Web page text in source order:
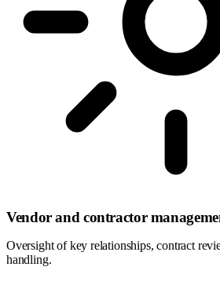
Vendor and contractor
Oversight of key relationships, contract
handling.